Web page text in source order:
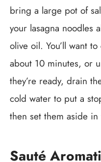
bring a large pot of
your lasagna noodles
olive oil. You’ll want
about 10 minutes, or
they’re ready, drain
cold water to put a
then set them aside
Sauté